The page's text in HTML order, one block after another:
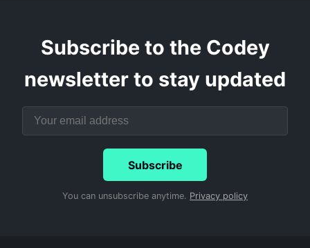
Subscribe to the Codey
newsletter to stay updated
Subscribe
You can unsubscribe anytime. Privacy policy